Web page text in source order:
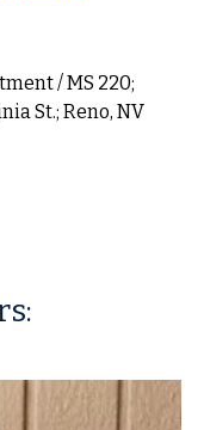
/ MS 220;
St.; Reno, NV
: